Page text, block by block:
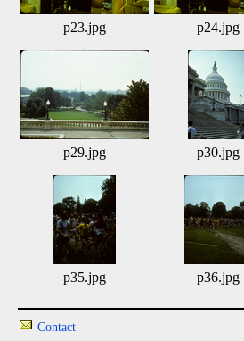
p23.jpg p24.jpg
p29.jpg p30.jpg
p35.jpg p36.jpg
Contact